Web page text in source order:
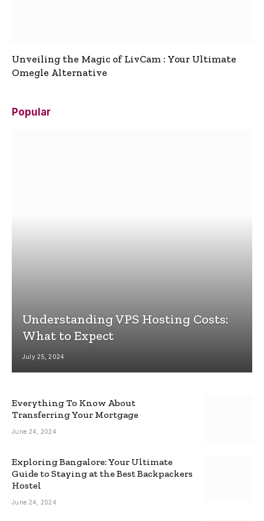
Unveiling the Magic of LivCam : Your Ultimate
Omegle Alternative
Popular
Understanding VPS Hosting Costs:
What to Expect
July 25, 2024
Everything To Know About
Transferring Your Mortgage
June 24, 2024
Exploring Bangalore: Your Ultimate
Guide to Staying at the Best Backpackers
Hostel
June 24, 2024